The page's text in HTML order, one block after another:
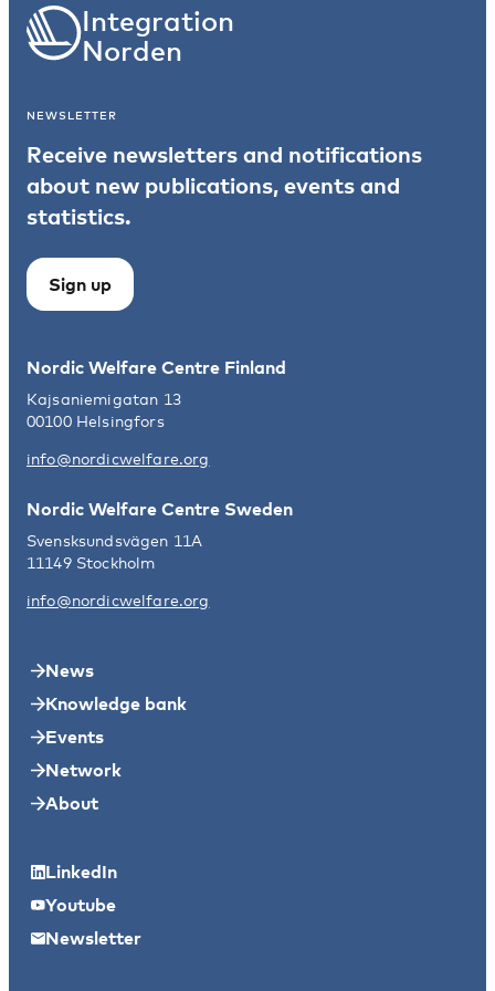
sustainable Nordic region, in line with the Nordic
vision for 2030.
Integration
Norden
NEWSLETTER
Receive newsletters and notifications
about new publications, events and
statistics.
Sign up
Nordic Welfare Centre Finland
Kajsaniemigatan 13
00100 Helsingfors
info@nordicwelfare.org
Nordic Welfare Centre Sweden
Svensksundsvägen 11A
11149 Stockholm
info@nordicwelfare.org
News
Knowledge bank
Events
Network
About
LinkedIn
Youtube
Newsletter